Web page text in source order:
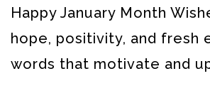
Happy January Month
hope, positivity, and fresh
words that motivate and